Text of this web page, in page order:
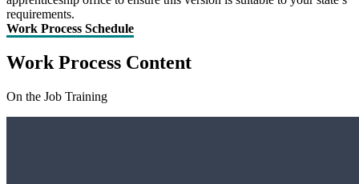
requirements.
Work Process Schedule
Work Process Content
On the Job Training